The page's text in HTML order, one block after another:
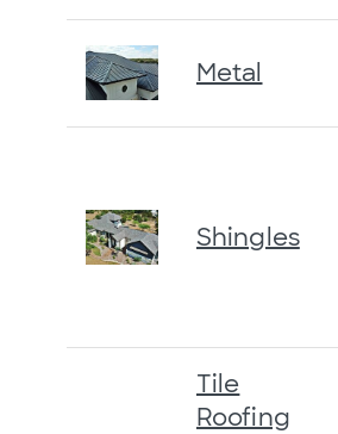
Metal
Shingles
Tile
Roofing